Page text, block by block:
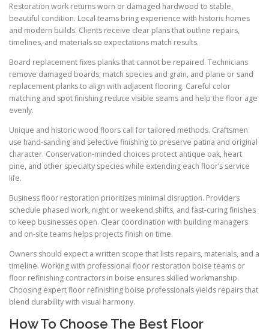
Restoration work returns worn or damaged hardwood to stable,
beautiful condition. Local teams bring experience with historic homes
and modern builds. Clients receive clear plans that outline repairs,
timelines, and materials so expectations match results.
Board replacement fixes planks that cannot be repaired. Technicians
remove damaged boards, match species and grain, and plane or sand
replacement planks to align with adjacent flooring. Careful color
matching and spot finishing reduce visible seams and help the floor age
evenly.
Unique and historic wood floors call for tailored methods. Craftsmen
use hand-sanding and selective finishing to preserve patina and original
character. Conservation-minded choices protect antique oak, heart
pine, and other specialty species while extending each floor’s service
life.
Business floor restoration prioritizes minimal disruption. Providers
schedule phased work, night or weekend shifts, and fast-curing finishes
to keep businesses open. Clear coordination with building managers
and on-site teams helps projects finish on time.
Owners should expect a written scope that lists repairs, materials, and a
timeline. Working with professional floor restoration boise teams or
floor refinishing contractors in boise ensures skilled workmanship.
Choosing expert floor refinishing boise professionals yields repairs that
blend durability with visual harmony.
How To Choose The Best Floor